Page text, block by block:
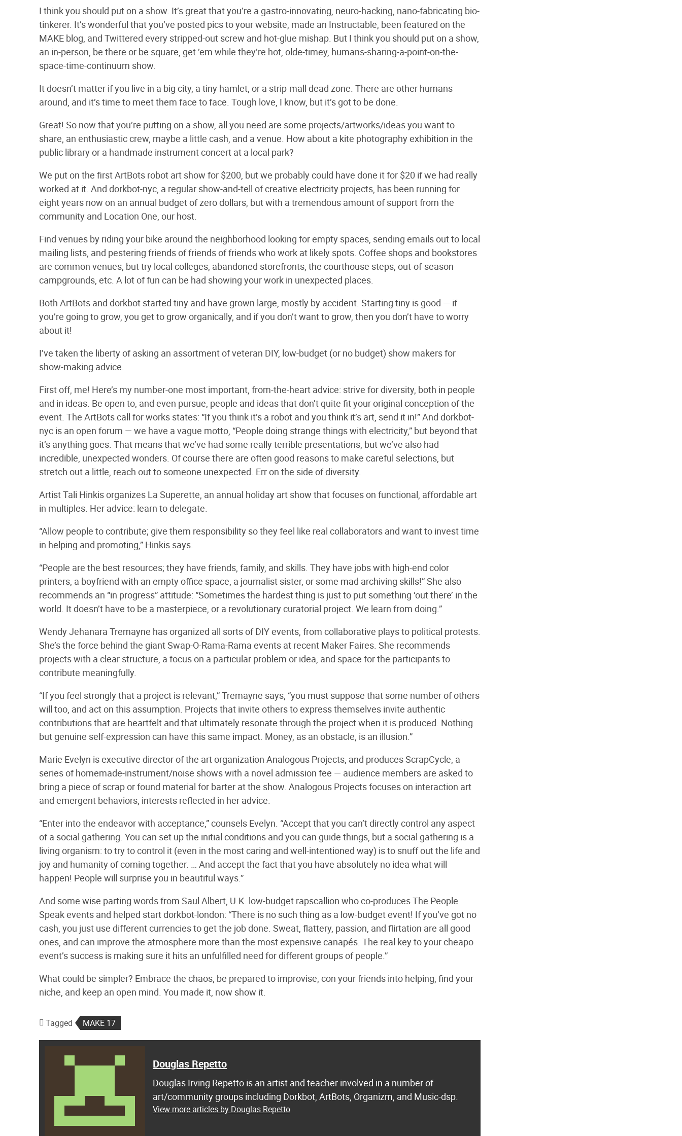
I think you should put on a show. It’s great that you’re a gastro-innovating, neuro-hacking, nano-fabricating bio-
tinkerer. It’s wonderful that you’ve posted pics to your website, made an Instructable, been featured on the
MAKE blog, and Twittered every stripped-out screw and hot-glue mishap. But I think you should put on a show,
an in-person, be there or be square, get ’em while they’re hot, olde-timey, humans-sharing-a-point-on-the-
space-time-continuum show.
It doesn’t matter if you live in a big city, a tiny hamlet, or a strip-mall dead zone. There are other humans
around, and it’s time to meet them face to face. Tough love, I know, but it’s got to be done.
Great! So now that you’re putting on a show, all you need are some projects/artworks/ideas you want to
share, an enthusiastic crew, maybe a little cash, and a venue. How about a kite photography exhibition in the
public library or a handmade instrument concert at a local park?
We put on the first ArtBots robot art show for $200, but we probably could have done it for $20 if we had really
worked at it. And dorkbot-nyc, a regular show-and-tell of creative electricity projects, has been running for
eight years now on an annual budget of zero dollars, but with a tremendous amount of support from the
community and Location One, our host.
Find venues by riding your bike around the neighborhood looking for empty spaces, sending emails out to local
mailing lists, and pestering friends of friends of friends who work at likely spots. Coffee shops and bookstores
are common venues, but try local colleges, abandoned storefronts, the courthouse steps, out-of-season
campgrounds, etc. A lot of fun can be had showing your work in unexpected places.
Both ArtBots and dorkbot started tiny and have grown large, mostly by accident. Starting tiny is good — if
you’re going to grow, you get to grow organically, and if you don’t want to grow, then you don’t have to worry
about it!
I’ve taken the liberty of asking an assortment of veteran DIY, low-budget (or no budget) show makers for
show-making advice.
First off, me! Here’s my number-one most important, from-the-heart advice: strive for diversity, both in people
and in ideas. Be open to, and even pursue, people and ideas that don’t quite fit your original conception of the
event. The ArtBots call for works states: “If you think it’s a robot and you think it’s art, send it in!” And dorkbot-
nyc is an open forum — we have a vague motto, “People doing strange things with electricity,” but beyond that
it’s anything goes. That means that we’ve had some really terrible presentations, but we’ve also had
incredible, unexpected wonders. Of course there are often good reasons to make careful selections, but
stretch out a little, reach out to someone unexpected. Err on the side of diversity.
Artist Tali Hinkis organizes La Superette, an annual holiday art show that focuses on functional, affordable art
in multiples. Her advice: learn to delegate.
“Allow people to contribute; give them responsibility so they feel like real collaborators and want to invest time
in helping and promoting,” Hinkis says.
“People are the best resources; they have friends, family, and skills. They have jobs with high-end color
printers, a boyfriend with an empty office space, a journalist sister, or some mad archiving skills!” She also
recommends an “in progress” attitude: “Sometimes the hardest thing is just to put something ‘out there’ in the
world. It doesn’t have to be a masterpiece, or a revolutionary curatorial project. We learn from doing.”
Wendy Jehanara Tremayne has organized all sorts of DIY events, from collaborative plays to political protests.
She’s the force behind the giant Swap-O-Rama-Rama events at recent Maker Faires. She recommends
projects with a clear structure, a focus on a particular problem or idea, and space for the participants to
contribute meaningfully.
“If you feel strongly that a project is relevant,” Tremayne says, “you must suppose that some number of others
will too, and act on this assumption. Projects that invite others to express themselves invite authentic
contributions that are heartfelt and that ultimately resonate through the project when it is produced. Nothing
but genuine self-expression can have this same impact. Money, as an obstacle, is an illusion.”
Marie Evelyn is executive director of the art organization Analogous Projects, and produces ScrapCycle, a
series of homemade-instrument/noise shows with a novel admission fee — audience members are asked to
bring a piece of scrap or found material for barter at the show. Analogous Projects focuses on interaction art
and emergent behaviors, interests reflected in her advice.
“Enter into the endeavor with acceptance,” counsels Evelyn. “Accept that you can’t directly control any aspect
of a social gathering. You can set up the initial conditions and you can guide things, but a social gathering is a
living organism: to try to control it (even in the most caring and well-intentioned way) is to snuff out the life and
joy and humanity of coming together. … And accept the fact that you have absolutely no idea what will
happen! People will surprise you in beautiful ways.”
And some wise parting words from Saul Albert, U.K. low-budget rapscallion who co-produces The People
Speak events and helped start dorkbot-london: “There is no such thing as a low-budget event! If you’ve got no
cash, you just use different currencies to get the job done. Sweat, flattery, passion, and flirtation are all good
ones, and can improve the atmosphere more than the most expensive canapés. The real key to your cheapo
event’s success is making sure it hits an unfulfilled need for different groups of people.”
What could be simpler? Embrace the chaos, be prepared to improvise, con your friends into helping, find your
niche, and keep an open mind. You made it, now show it.
Tagged MAKE 17
Douglas Repetto
Douglas Irving Repetto is an artist and teacher involved in a number of
art/community groups including Dorkbot, ArtBots, Organizm, and Music-dsp.
View more articles by Douglas Repetto